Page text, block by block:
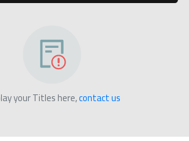
your Titles here,contact us